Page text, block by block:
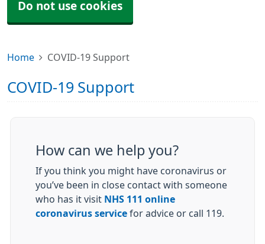
Do not use cookies
Home COVID-19 Support
COVID-19 Support
How can we help you?
If you think you might have coronavirus or
you’ve been in close contact with someone
who has it visit NHS 111 online
coronavirus service for advice or call 119.